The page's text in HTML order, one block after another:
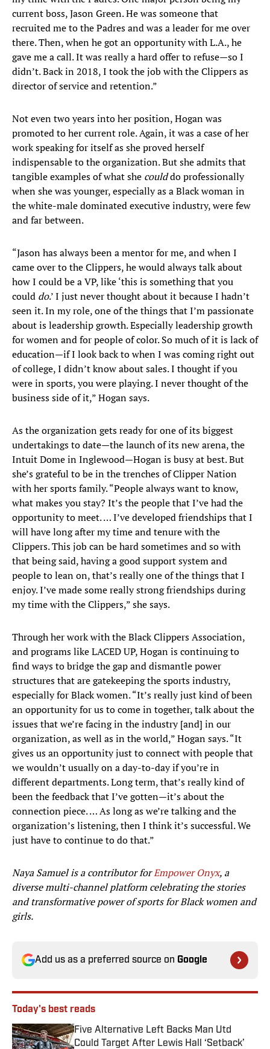
current boss, Jason Green. He was someone that
recruited me to the Padres and was a leader for me over
there. Then, when he got an opportunity with L.A., he
gave me a call. It was really a hard offer to refuse—so I
didn’t. Back in 2018, I took the job with the Clippers as
director of service and retention.”
Not even two years into her position, Hogan was
promoted to her current role. Again, it was a case of her
work speaking for itself as she proved herself
indispensable to the organization. But she admits that
tangible examples of what she coulddo professionally
when she was younger, especially as a Black woman in
the white-male dominated executive industry, were few
and far between.
“Jason has always been a mentor for me, and when I
came over to the Clippers, he would always talk about
how I could be a VP, like ‘this is something that you
could do.’ I just never thought about it because I hadn’t
seen it. In my role, one of the things that I’m passionate
about is leadership growth. Especially leadership growth
for women and for people of color. So much of it is lack of
education—if I look back to when I was coming right out
of college, I didn’t know about sales. I thought if you
were in sports, you were playing. I never thought of the
business side of it,” Hogan says.
As the organization gets ready for one of its biggest
undertakings to date—the launch of its new arena, the
Intuit Dome in Inglewood—Hogan is busy at best. But
she’s grateful to be in the trenches of Clipper Nation
with her sports family. “People always want to know,
what makes you stay? It’s the people that I’ve had the
opportunity to meet. … I’ve developed friendships that I
will have long after my time and tenure with the
Clippers. This job can be hard sometimes and so with
that being said, having a good support system and
people to lean on, that’s really one of the things that I
enjoy. I’ve made some really strong friendships during
my time with the Clippers,” she says.
Through her work with the Black Clippers Association,
and programs like LACED UP, Hogan is continuing to
find ways to bridge the gap and dismantle power
structures that are gatekeeping the sports industry,
especially for Black women. “It’s really just kind of been
an opportunity for us to come in together, talk about the
issues that we’re facing in the industry [and] in our
organization, as well as in the world,” Hogan says. “It
gives us an opportunity just to connect with people that
we wouldn’t usually on a day-to-day if you’re in
different departments. Long term, that’s really kind of
been the feedback that I’ve gotten—it’s about the
connection piece. … As long as we’re talking and the
organization’s listening, then I think it’s successful. We
just have to continue to do that.”
Naya Samuel is a contributor forEmpower Onyx, a
diverse multi-channel platform celebrating the stories
and transformative power of sports for Black women and
girls.
Add us as a preferred source on Google
Today's best reads
Five Alternative Left Backs Man Utd
Could Target After Lewis Hall ‘Setback’